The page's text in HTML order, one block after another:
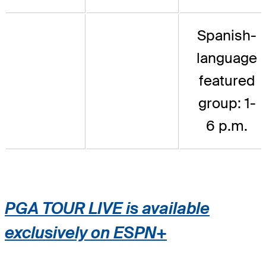
Spanish-
language
featured
group: 1-
6 p.m.
PGA TOUR LIVE is available
exclusively on ESPN+